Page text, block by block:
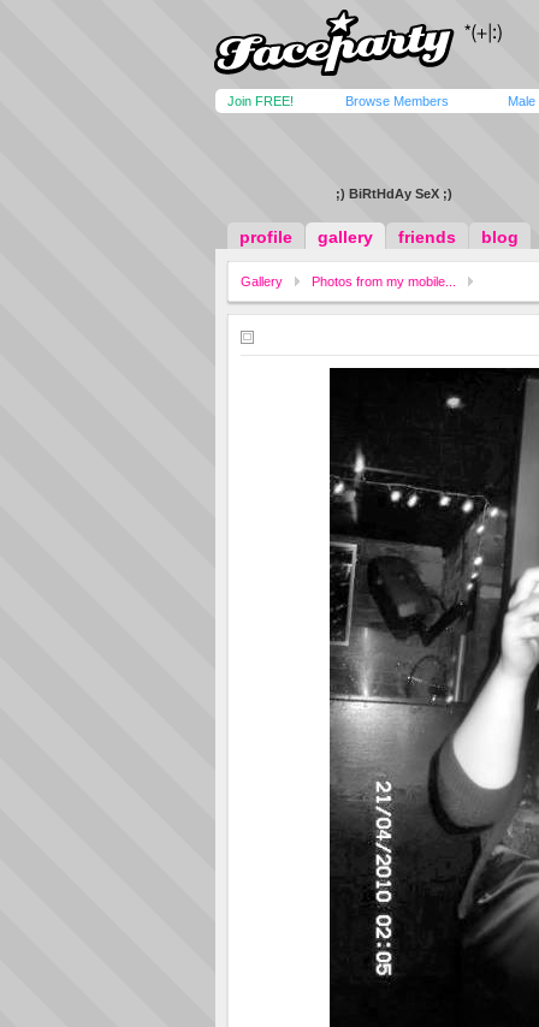
Join FREE! Browse Members Male
;) BiRtHdAy SeX ;)
profile gallery friends blog
Gallery Photos from my mobile...